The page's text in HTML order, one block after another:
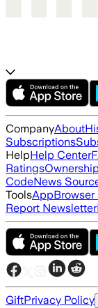
CompanyAbout
Subscriptions
HelpHelp Center
Ratings
CodeNews
ToolsAppBrowser
Report Newsletter
GiftPrivacy Policy